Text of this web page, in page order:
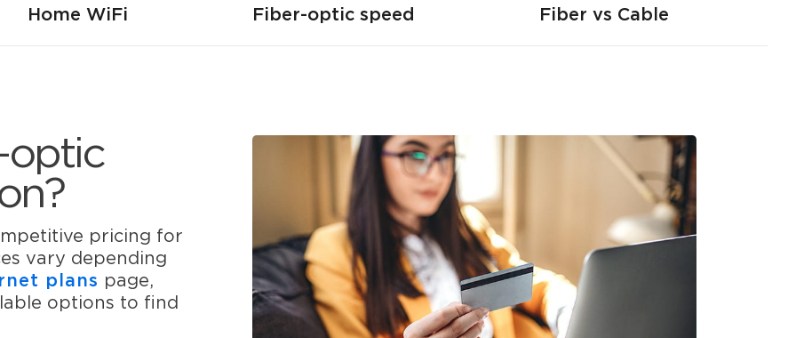
Home WiFi Fiber-optic speed Fiber vs Cable
optic
pricing for
vary depending
plans page,
options to find